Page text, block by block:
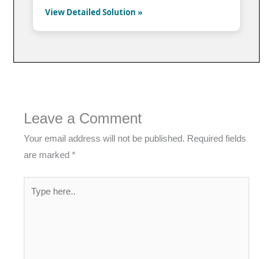
View Detailed Solution »
Leave a Comment
Your email address will not be published. Required fields
are marked*